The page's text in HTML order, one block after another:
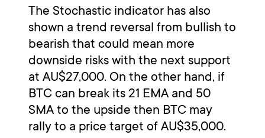
The Stochastic indicator has also
shown a trend reversal from bullish to
bearish that could mean more
downside risks with the next support
at AU$27,000. On the other hand, if
BTC can break its 21 EMA and 50
SMA to the upside then BTC may
rally to a price target of AU$35,000.